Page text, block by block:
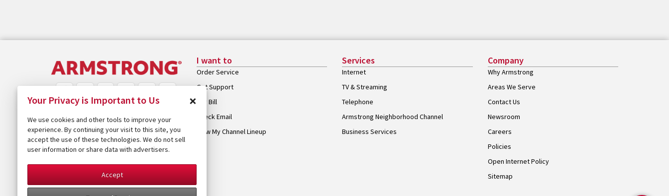
I want to
Order Service
Get Support
Pay Bill
Check Email
View My Channel Lineup
Services
Internet
TV & Streaming
Telephone
Armstrong Neighborhood Channel
Business Services
Company
Why Armstrong
Areas We Serve
Contact Us
Newsroom
Careers
Policies
Open Internet Policy
Sitemap
Your Privacy is Important to Us ×
We use cookies and other tools to improve your
experience. By continuing your visit to this site, you
accept the use of these technologies. We do not sell
user information or share data with advertisers.
Accept